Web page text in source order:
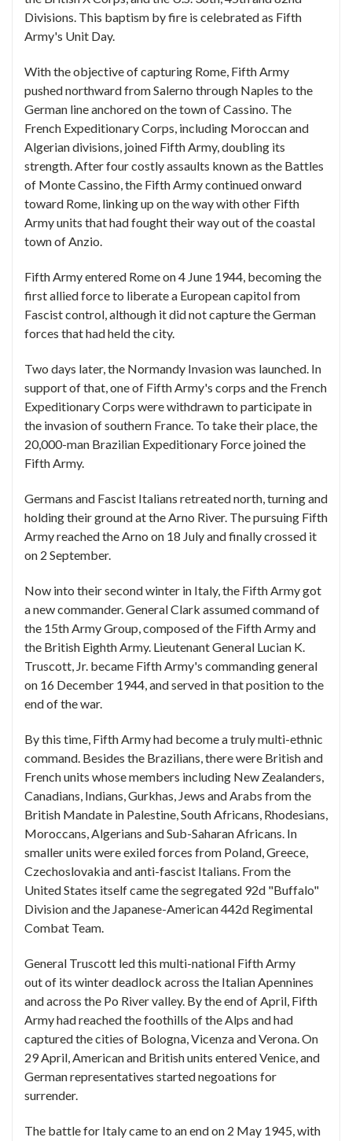
Divisions. This baptism by fire is celebrated as Fifth
Army's Unit Day.
With the objective of capturing Rome, Fifth Army
pushed northward from Salerno through Naples to the
German line anchored on the town of Cassino. The
French Expeditionary Corps, including Moroccan and
Algerian divisions, joined Fifth Army, doubling its
strength. After four costly assaults known as the Battles
of Monte Cassino, the Fifth Army continued onward
toward Rome, linking up on the way with other Fifth
Army units that had fought their way out of the coastal
town of Anzio.
Fifth Army entered Rome on 4 June 1944, becoming the
first allied force to liberate a European capitol from
Fascist control, although it did not capture the German
forces that had held the city.
Two days later, the Normandy Invasion was launched. In
support of that, one of Fifth Army's corps and the French
Expeditionary Corps were withdrawn to participate in
the invasion of southern France. To take their place, the
20,000-man Brazilian Expeditionary Force joined the
Fifth Army.
Germans and Fascist Italians retreated north, turning and
holding their ground at the Arno River. The pursuing Fifth
Army reached the Arno on 18 July and finally crossed it
on 2 September.
Now into their second winter in Italy, the Fifth Army got
a new commander. General Clark assumed command of
the 15th Army Group, composed of the Fifth Army and
the British Eighth Army. Lieutenant General Lucian K.
Truscott, Jr. became Fifth Army's commanding general
on 16 December 1944, and served in that position to the
end of the war.
By this time, Fifth Army had become a truly multi-ethnic
command. Besides the Brazilians, there were British and
French units whose members including New Zealanders,
Canadians, Indians, Gurkhas, Jews and Arabs from the
British Mandate in Palestine, South Africans, Rhodesians,
Moroccans, Algerians and Sub-Saharan Africans. In
smaller units were exiled forces from Poland, Greece,
Czechoslovakia and anti-fascist Italians. From the
United States itself came the segregated 92d "Buffalo"
Division and the Japanese-American 442d Regimental
Combat Team.
General Truscott led this multi-national Fifth Army
out of its winter deadlock across the Italian Apennines
and across the Po River valley. By the end of April, Fifth
Army had reached the foothills of the Alps and had
captured the cities of Bologna, Vicenza and Verona. On
29 April, American and British units entered Venice, and
German representatives started negoations for
surrender.
The battle for Italy came to an end on 2 May 1945, with